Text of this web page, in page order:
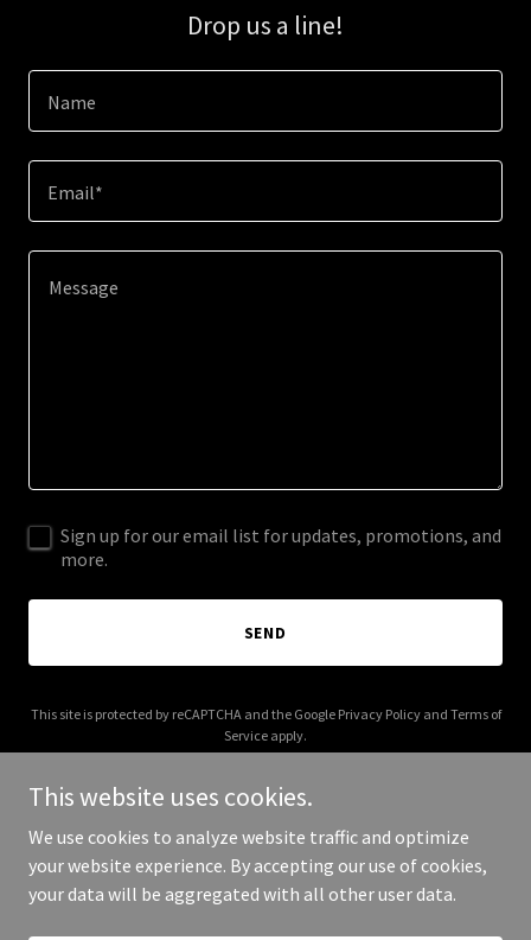
Drop us a line!
Name
Email*
Sign up for our email list for updates, promotions, and
more.
SEND
This site is protected by reCAPTCHA and the Google Privacy Policyand Terms of
Service apply.
Copyright © 2025 BedrockVentures LLC - All Rights Reserved.
This website uses cookies.
We use cookies to analyze website traffic and optimize
your website experience. By accepting our use of cookies,
your data will be aggregated with all other user data.